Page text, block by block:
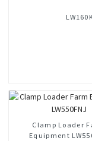
Clamp Loader
Equipment